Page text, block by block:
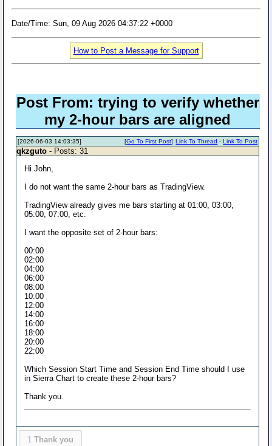
Date/Time: Sun, 09 Aug 2026 04:37:22 +0000
How to Post a Message for Support
Post From: trying to verify whether
my 2-hour bars are aligned
[2026-06-03 14:03:35] Link To Thread -Link To Post
[Go To First Post]
qkzguto - Posts: 31
Hi John,
I do not want the same 2-hour bars as TradingView.
TradingView already gives me bars starting at 01:00, 03:00,
05:00, 07:00, etc.
I want the opposite set of 2-hour bars:
00:00
02:00
04:00
06:00
08:00
10:00
12:00
14:00
16:00
18:00
20:00
22:00
Which Session Start Time and Session End Time should I use
in Sierra Chart to create these 2-hour bars?
Thank you.
1 Thank you